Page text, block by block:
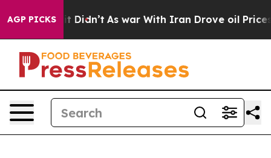
AGP PICKS
Well, it Didn’t As war With Iran Drove oil Prices